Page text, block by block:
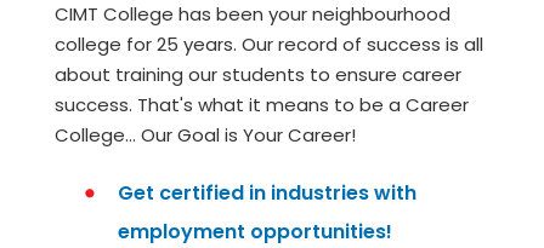
CIMT College has been your neighbourhood
college for 25 years. Our record of success is all
about training our students to ensure career
success. That's what it means to be a Career
College… Our Goal is Your Career!
Get certified in industries with
employment opportunities!